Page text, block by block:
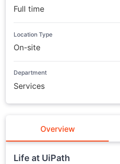
Full time
Location Type
On-site
Department
Services
Overview
Life at UiPath